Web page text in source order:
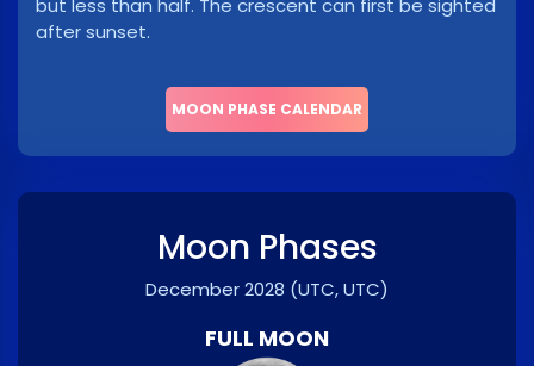
but less than half. The crescent can first be sighted
after sunset.
MOON PHASE CALENDAR
Moon Phases
December 2028 (UTC, UTC)
FULL MOON